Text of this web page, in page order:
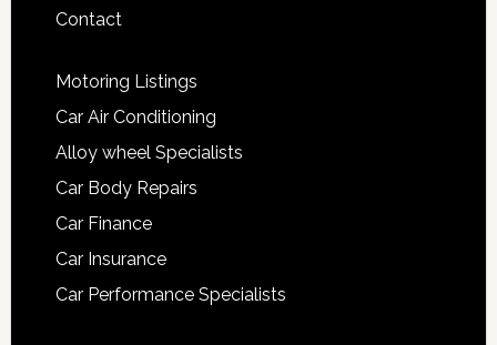
Contact
Motoring Listings
Car Air Conditioning
Alloy wheel Specialists
Car Body Repairs
Car Finance
Car Insurance
Car Performance Specialists